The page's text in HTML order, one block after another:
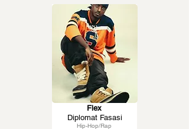
Hip-Hop/Rap
Flex
Diplomat Fasasi